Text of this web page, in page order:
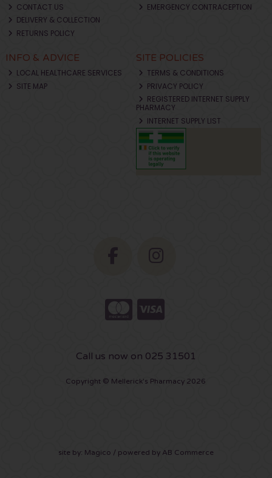
CONTACT US
DELIVERY & COLLECTION
RETURNS POLICY
EMERGENCY CONTRACEPTION
INFO & ADVICE
LOCAL HEALTHCARE SERVICES
SITE MAP
SITE POLICIES
TERMS & CONDITIONS
PRIVACY POLICY
REGISTERED INTERNET SUPPLY
PHARMACY
INTERNET SUPPLY LIST
Call us now on 025 31501
Copyright © Mellerick's Pharmacy 2026
site by: Magico / powered by AB Commerce